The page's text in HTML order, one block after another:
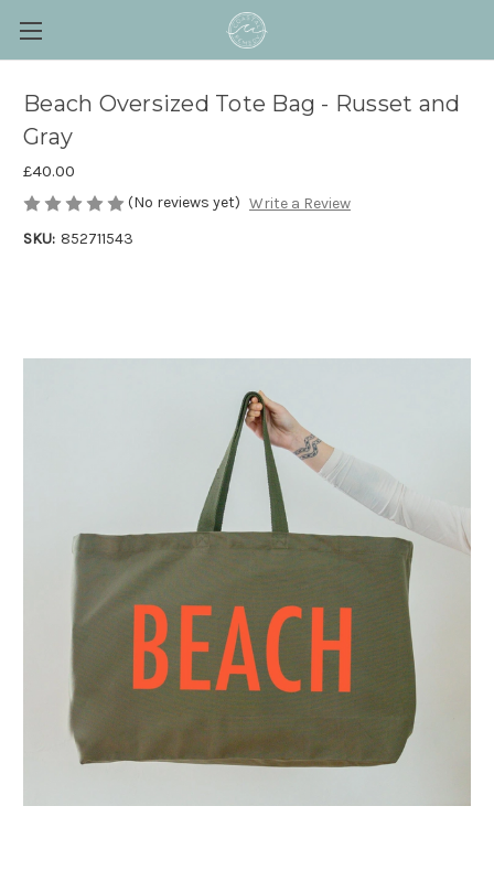
Beach Oversized Tote Bag - Russet and
Gray
£40.00
(No reviews yet) Write a Review
SKU: 852711543